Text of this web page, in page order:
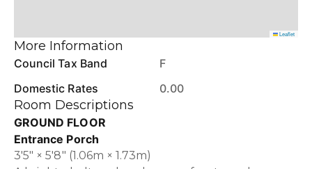
Leaflet
More Information
Council Tax Band
F
Domestic Rates
0.00
Room Descriptions
GROUND FLOOR
Entrance Porch
3'5" × 5'8" (1.06m × 1.73m)